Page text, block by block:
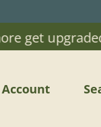
to